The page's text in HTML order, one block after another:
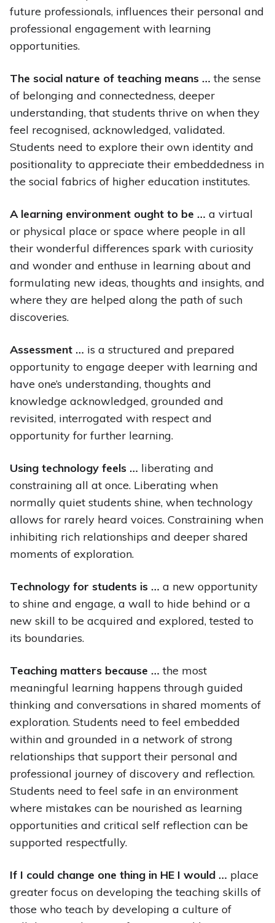
future professionals, influences their personal and
professional engagement with learning
opportunities.
The social nature of teaching means … the sense
of belonging and connectedness, deeper
understanding, that students thrive on when they
feel recognised, acknowledged, validated.
Students need to explore their own identity and
positionality to appreciate their embeddedness in
the social fabrics of higher education institutes.
A learning environment ought to be … a virtual
or physical place or space where people in all
their wonderful differences spark with curiosity
and wonder and enthuse in learning about and
formulating new ideas, thoughts and insights, and
where they are helped along the path of such
discoveries.
Assessment … is a structured and prepared
opportunity to engage deeper with learning and
have one’s understanding, thoughts and
knowledge acknowledged, grounded and
revisited, interrogated with respect and
opportunity for further learning.
Using technology feels … liberating and
constraining all at once. Liberating when
normally quiet students shine, when technology
allows for rarely heard voices. Constraining when
inhibiting rich relationships and deeper shared
moments of exploration.
Technology for students is … a new opportunity
to shine and engage, a wall to hide behind or a
new skill to be acquired and explored, tested to
its boundaries.
Teaching matters because … the most
meaningful learning happens through guided
thinking and conversations in shared moments of
exploration. Students need to feel embedded
within and grounded in a network of strong
relationships that support their personal and
professional journey of discovery and reflection.
Students need to feel safe in an environment
where mistakes can be nourished as learning
opportunities and critical self reflection can be
supported respectfully.
If I could change one thing in HE I would … place
greater focus on developing the teaching skills of
those who teach by developing a culture of